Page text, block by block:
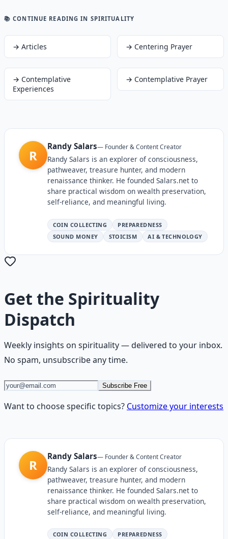
📚 CONTINUE READING IN SPIRITUALITY
→ Articles → Centering Prayer
→ Contemplative
Experiences
→ Contemplative Prayer
R
Randy Salars— Founder & Content Creator
Randy Salars is an explorer of consciousness,
pathweaver, treasure hunter, and modern
renaissance thinker. He founded Salars.net to
share practical wisdom on wealth preservation,
self-reliance, and meaningful living.
COIN COLLECTING
PREPAREDNESS
SOUND MONEY
STOICISM AI & TECHNOLOGY
Get the Spirituality
Dispatch
Weekly insights on spirituality— delivered to your inbox.
No spam, unsubscribe any time.
Subscribe Free
Want to choose specific topics? Customize your interests
R
Randy Salars— Founder & Content Creator
Randy Salars is an explorer of consciousness,
pathweaver, treasure hunter, and modern
renaissance thinker. He founded Salars.net to
share practical wisdom on wealth preservation,
self-reliance, and meaningful living.
COIN COLLECTING
PREPAREDNESS